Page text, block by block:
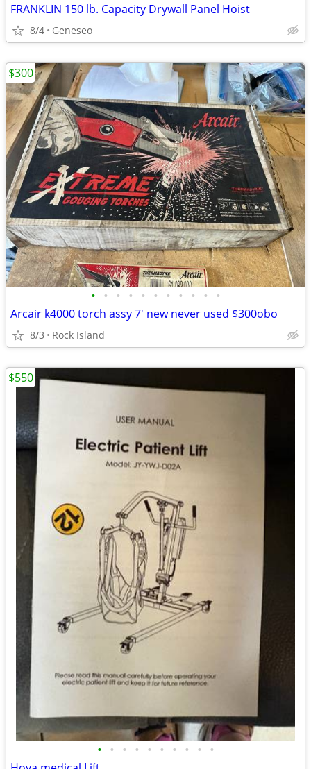
FRANKLIN 150 lb. Capacity Drywall Panel Hoist
8/4 Geneseo
• • • • • • • • • • •
Arcair k4000 torch assy 7' new never used $300obo
8/3 Rock Island
$300
• • • • • • • • • •
$550